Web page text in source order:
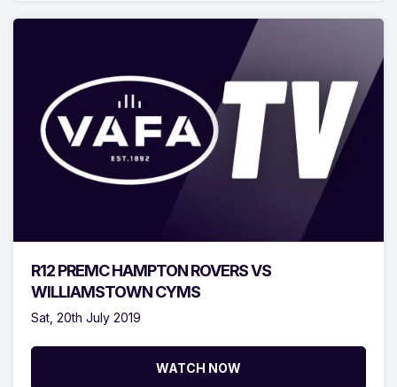
R12 PREMC HAMPTON ROVERS VS
WILLIAMSTOWN CYMS
Sat, 20th July 2019
WATCH NOW